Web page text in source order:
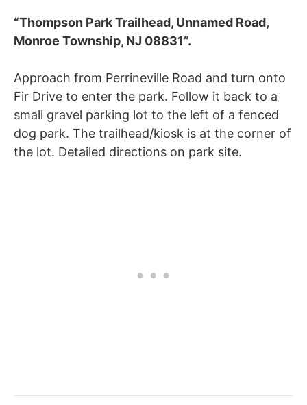
“Thompson Park Trailhead, Unnamed Road,
Monroe Township, NJ 08831”.
Approach from Perrineville Road and turn onto
Fir Drive to enter the park. Follow it back to a
small gravel parking lot to the left of a fenced
dog park. The trailhead/kiosk is at the corner of
the lot. Detailed directions on park site.